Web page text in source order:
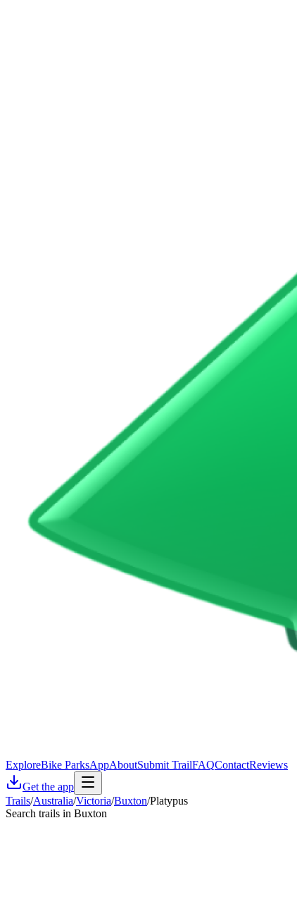
ExploreBike ParksAppAboutSubmit TrailFAQContactReviews
Get the app
Trails/Australia/Victoria/Buxton/Platypus
Search trails in Buxton